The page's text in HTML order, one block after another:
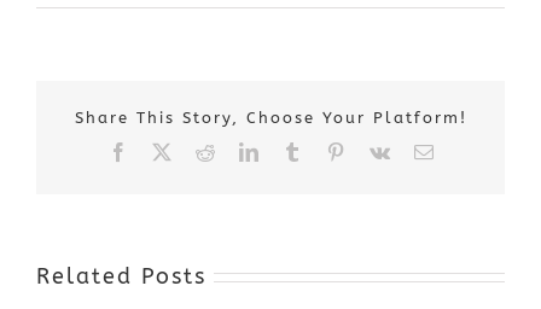
Share This Story, Choose Your Platform!
Facebook RedditLinkedInTumblr Pinterest
Vk Email
Related Posts